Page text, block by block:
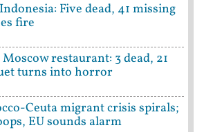
Five dead, 41 missing
fire
restaurant: 3 dead, 21
turns into horror
Ceuta migrant crisis spirals;
EU sounds alarm